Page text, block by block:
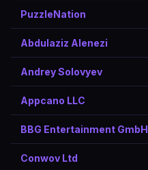
PuzzleNation
Abdulaziz Alenezi
Andrey Solovyev
Appcano LLC
BBG Entertainment GmbH
Conwov Ltd